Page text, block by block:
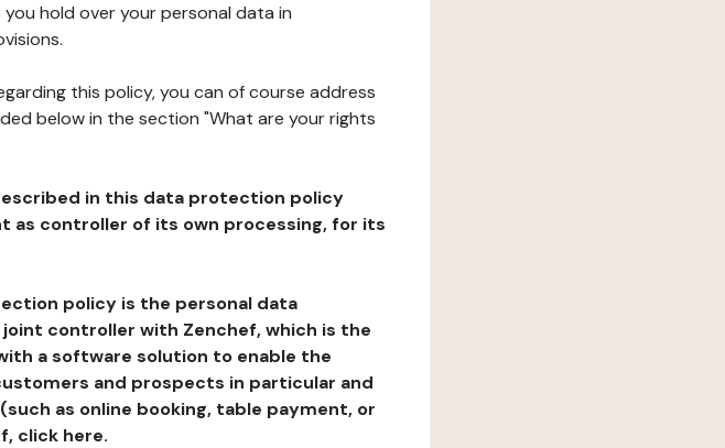
hold over your personal data in
this policy, you can of course address
below in the section "What are your rights
in this data protection policy
as controller of its own processing, for its
policy is the personal data
controller with Zenchef, which is the
a software solution to enable the
and prospects in particular and
as online booking, table payment, or
click here.